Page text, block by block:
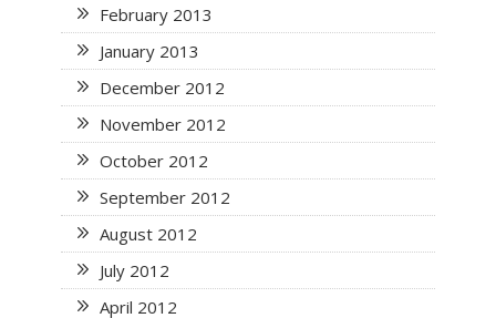
February 2013
January 2013
December 2012
November 2012
October 2012
September 2012
August 2012
July 2012
April 2012